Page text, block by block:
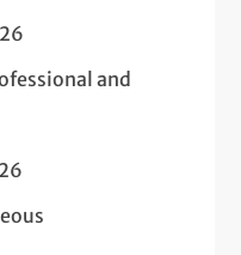
and